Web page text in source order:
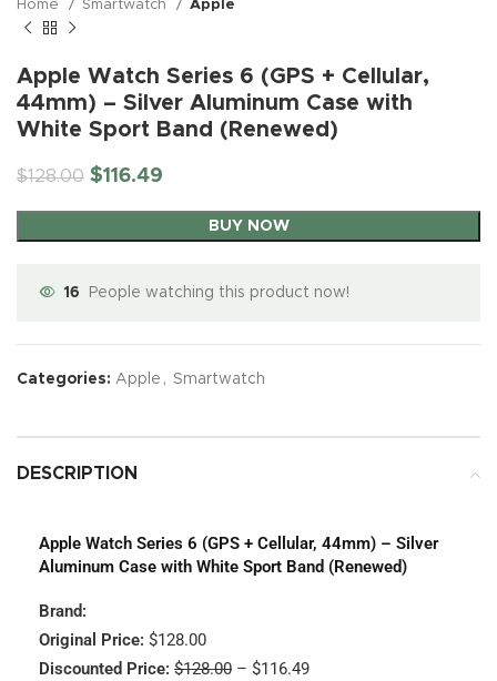
Home Smartwatch Apple
Apple Watch Series 6 (GPS + Cellular,
44mm) – Silver Aluminum Case with
White Sport Band (Renewed)
$128.00 $116.49
BUY NOW
16 People watching this product now!
Categories: Apple , Smartwatch
DESCRIPTION
Apple Watch Series 6 (GPS + Cellular, 44mm) – Silver
Aluminum Case with White Sport Band (Renewed)
Brand:
Original Price: $128.00
Discounted Price: $128.00 – $116.49